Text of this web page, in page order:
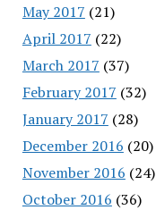
May 2017 (21)
April 2017 (22)
March 2017 (37)
February 2017 (32)
January 2017 (28)
December 2016 (20)
November 2016 (24)
October 2016 (36)